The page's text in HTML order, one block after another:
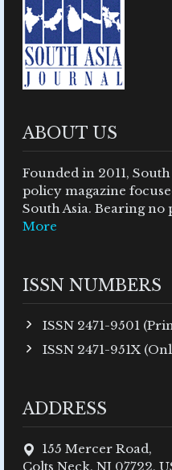
ABOUT US
Founded in 2011,
policy magazine
South Asia. Bearing
More
ISSN NUMBERS
ISSN 2471-9501
ISSN 2471-951X
ADDRESS
155 Mercer Road,
Colts Neck, NJ 07722,